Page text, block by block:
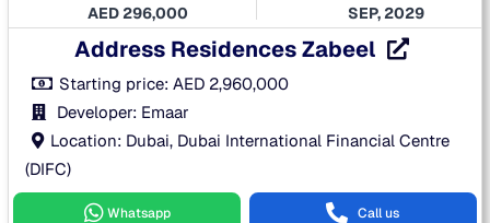
AED296,000 SEP, 2029
Address Residences Zabeel
Starting price:AED 2,960,000
Developer: Emaar
Location: Dubai, Dubai International Financial Centre
(DIFC)
Whatsapp Call us